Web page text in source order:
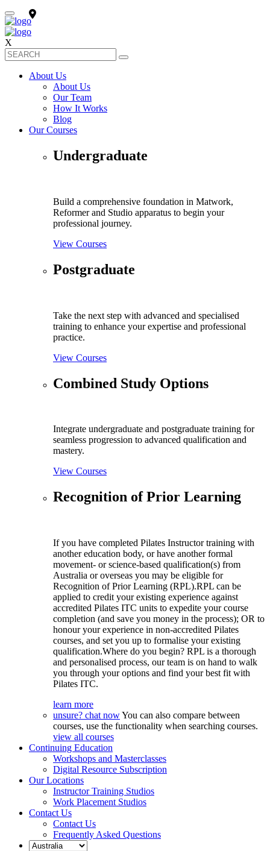
X
About Us
About Us
Our Team
How It Works
Blog
Our Courses
Undergraduate
Build a comprehensive foundation in Matwork,
Reformer and Studio apparatus to begin your
professional journey.
View Courses
Postgraduate
Take the next step with advanced and specialised
training to enhance your expertise and professional
practice.
View Courses
Combined Study Options
Integrate undergraduate and postgraduate training for
seamless progression to advanced qualification and
mastery.
View Courses
Recognition of Prior Learning
If you have completed Pilates Instructor training with
another education body, or have another formal
movement- or science-based qualification(s) from
Australia or overseas you may be eligible for
Recognition of Prior Learning (RPL).RPL can be
applied to credit your existing experience against
accredited Pilates ITC units to expedite your course
completion (and save you money in the process); OR to
honour your experience in non-accredited Pilates
courses, and set you up to formalise your existing
qualification.Where do you begin? RPL is a thorough
and personalised process, our team is on hand to walk
you through your options and find your best fit with
Pilates ITC.
learn more
unsure? chat nowYou can also compare between
courses, use the functionality when searching courses.
view all courses
Continuing Education
Workshops and Masterclasses
Digital Resource Subscription
Our Locations
Instructor Training Studios
Work Placement Studios
Contact Us
Contact Us
Frequently Asked Questions